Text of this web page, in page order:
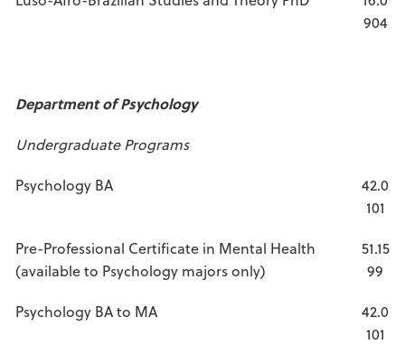
904
Department of Psychology
Undergraduate Programs
Psychology BA
42.0
101
Pre-Professional Certificate in Mental Health
(available to Psychology majors only)
51.15
99
Psychology BA to MA
42.0
101